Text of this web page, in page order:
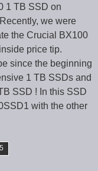
1 TB SSD on
we were
the Crucial BX100
price tip.
since the beginning
1 TB SSDs and
SSD ! In this SSD
with the other
5